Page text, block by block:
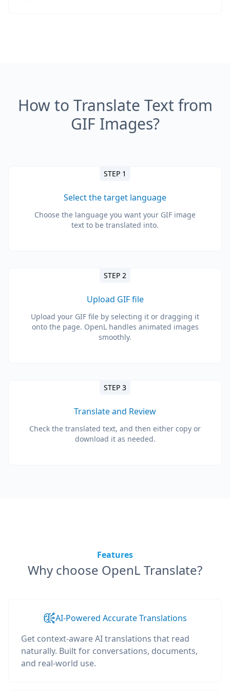
How to Translate Text from
GIF Images?
STEP 1
Select the target language
Choose the language you want your GIF image
text to be translated into.
STEP 2
Upload GIF file
Upload your GIF file by selecting it or dragging it
onto the page. OpenL handles animated images
smoothly.
STEP 3
Translate and Review
Check the translated text, and then either copy or
download it as needed.
Features
Why choose OpenL Translate?
AI-Powered Accurate Translations
Get context-aware AI translations that read
naturally. Built for conversations, documents,
and real-world use.